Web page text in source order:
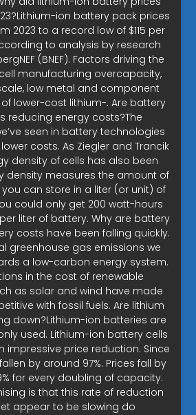
ion battery pack prices
2023 to a record low of $115 per
to analysis by research
(BNEF). Factors driving the
manufacturing overcapacity,
low metal and component
lower-cost lithium-. Are battery
reducing energy costs?The
seen in battery technologies
costs. As Ziegler and Trancik
density of cells has also been
density measures the amount of
can store in a liter (or unit) of
could only get 200 watt-hours
liter of battery. Why are battery
costs have been falling quickly.
greenhouse gas emissions we
a low-carbon energy system.
in the cost of renewable
as solar and wind have made
with fossil fuels. Are lithium
down?Lithium-ion batteries are
used. Lithium-ion battery cells
impressive price reduction. Since
by around 97%. Prices fall by
for every doubling of capacity.
is that this rate of reduction
appear to be slowing do